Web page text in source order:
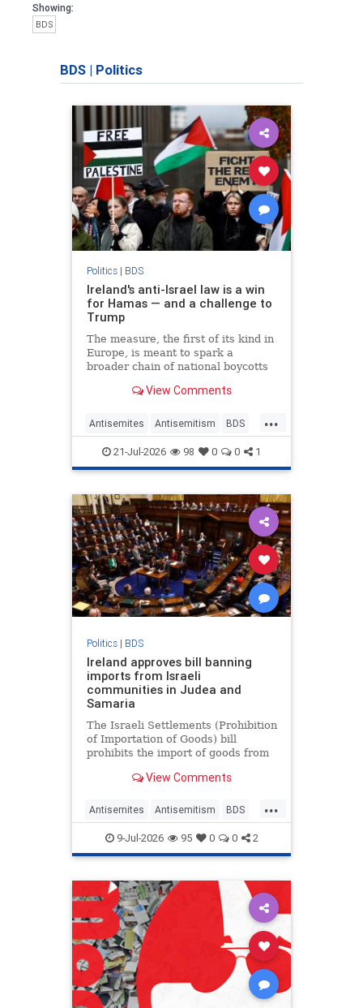
Showing:
BDS
BDS | Politics
Politics| BDS
Ireland's anti-Israel law is a win
for Hamas — and a challenge to
Trump
The measure, the first of its kind in
Europe, is meant to spark a
broader chain of national boycotts
View Comments
...
Antisemites Antisemitism BDS
Ireland Israel JudeaAndSamaria
21-Jul-2026 98 0 0 1
Politics| BDS
Ireland approves bill banning
imports from Israeli
communities in Judea and
Samaria
The Israeli Settlements (Prohibition
of Importation of Goods) bill
prohibits the import of goods from
View Comments
...
Antisemites Antisemitism BDS
Ireland Jewish
9-Jul-2026 95 0 0 2